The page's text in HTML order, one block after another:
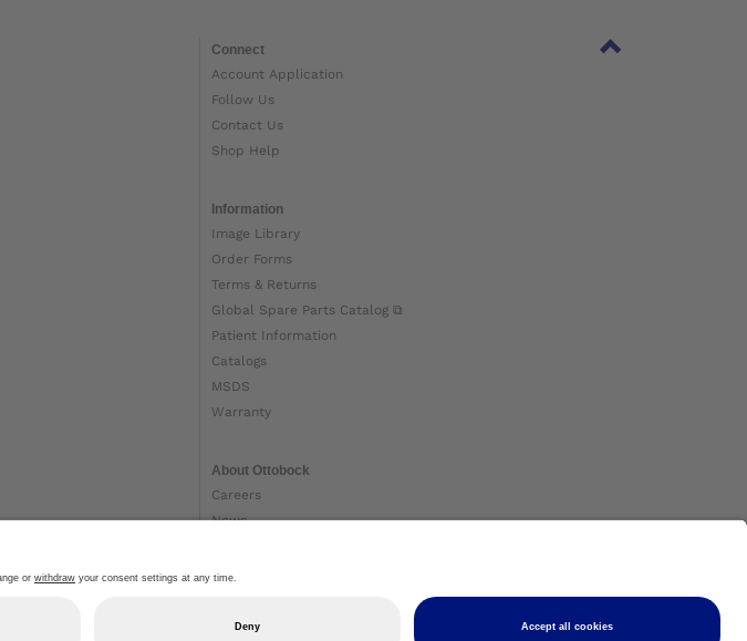
Connect
Account Application
Follow Us
Contact Us
Shop Help
Information
Image Library
Order Forms
Terms & Returns
Global Spare Parts Catalog ⧉
Patient Information
Catalogs
MSDS
Warranty
About Ottobock
Careers
News
About Us ⧉